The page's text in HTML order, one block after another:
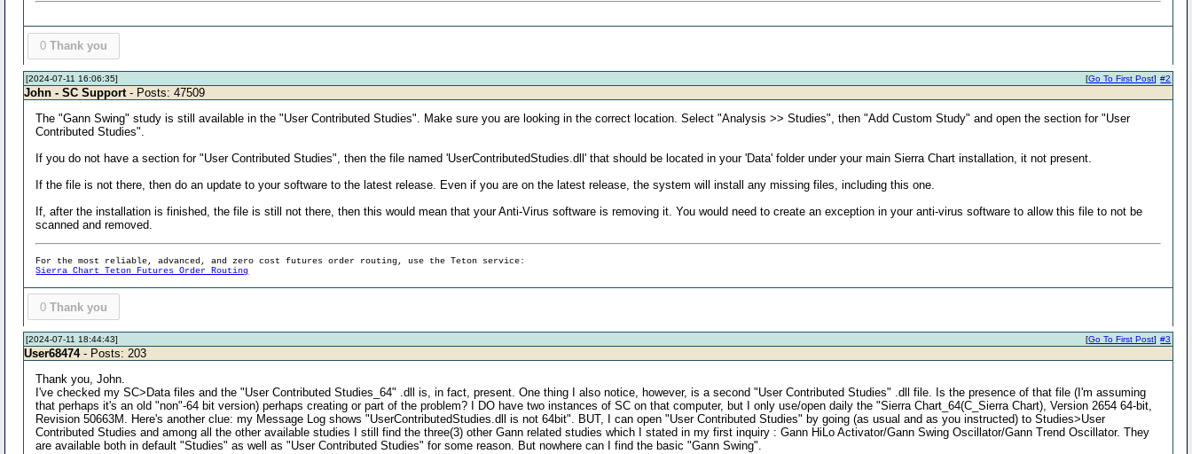
0 Thank you
[2024-07-11 16:06:35] #2
[Go To First Post]
John - SC Support - Posts: 47509
The "Gann Swing" study is still available in the "User Contributed Studies". Make sure you are looking in the correct location. Select "Analysis >> Studies", then "Add Custom Study" and open the section for "User
Contributed Studies".
If you do not have a section for "User Contributed Studies", then the file named 'UserContributedStudies.dll' that should be located in your 'Data' folder under your main Sierra Chart installation, it not present.
If the file is not there, then do an update to your software to the latest release. Even if you are on the latest release, the system will install any missing files, including this one.
If, after the installation is finished, the file is still not there, then this would mean that your Anti-Virus software is removing it. You would need to create an exception in your anti-virus software to allow this file to not be
scanned and removed.
For the most reliable, advanced, and zero cost futures order routing, use the Teton service:
Sierra Chart Teton Futures Order Routing
0 Thank you
[2024-07-11 18:44:43] #3
[Go To First Post]
User68474- Posts: 203
Thank you, John.
I've checked my SC>Data files and the "User Contributed Studies_64" .dll is, in fact, present. One thing I also notice, however, is a second "User Contributed Studies" .dll file. Is the presence of that file (I'm assuming
that perhaps it's an old "non"-64 bit version) perhaps creating or part of the problem? I DO have two instances of SC on that computer, but I only use/open daily the "Sierra Chart_64(C_Sierra Chart), Version 2654 64-bit,
Revision 50663M. Here's another clue: my Message Log shows "UserContributedStudies.dll is not 64bit". BUT, I can open "User Contributed Studies" by going (as usual and as you instructed) to Studies>User
Contributed Studies and among all the other available studies I still find the three(3) other Gann related studies which I stated in my first inquiry : Gann HiLo Activator/Gann Swing Oscillator/Gann Trend Oscillator. They
are available both in default "Studies" as well as "User Contributed Studies" for some reason. But nowhere can I find the basic "Gann Swing".